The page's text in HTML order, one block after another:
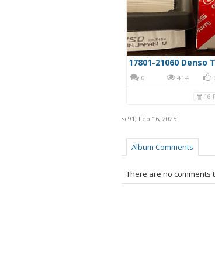
17801-21060 Denso
0 414
16
sc91 , Feb 16, 2025
Album Comments
There are no comments